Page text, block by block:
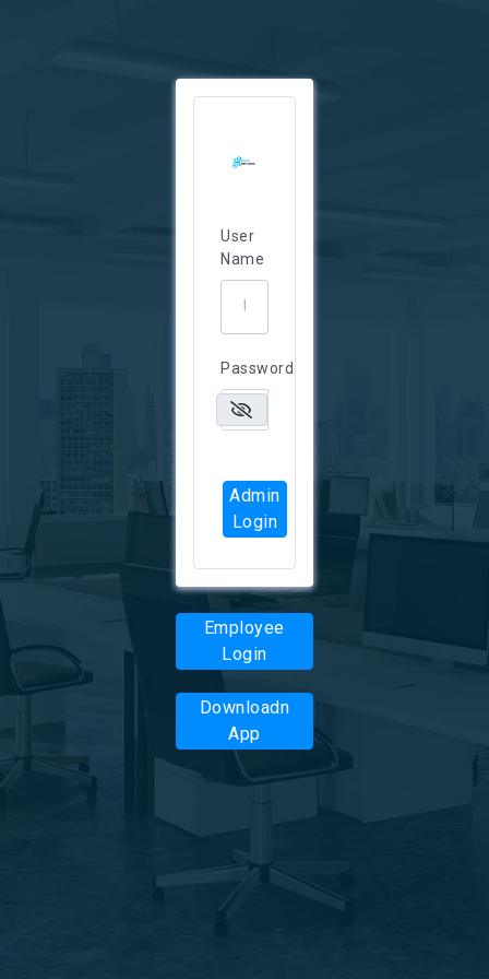
User
Name
Password
Admin
Login
Employee
Login
Downloadn
App